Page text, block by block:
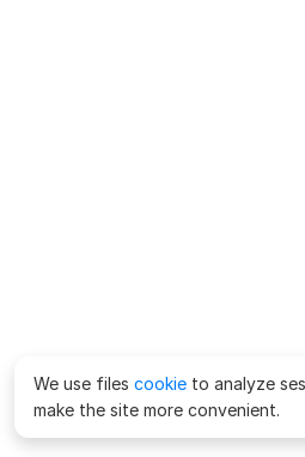
We use files cookie to analyze
make the site more convenient.